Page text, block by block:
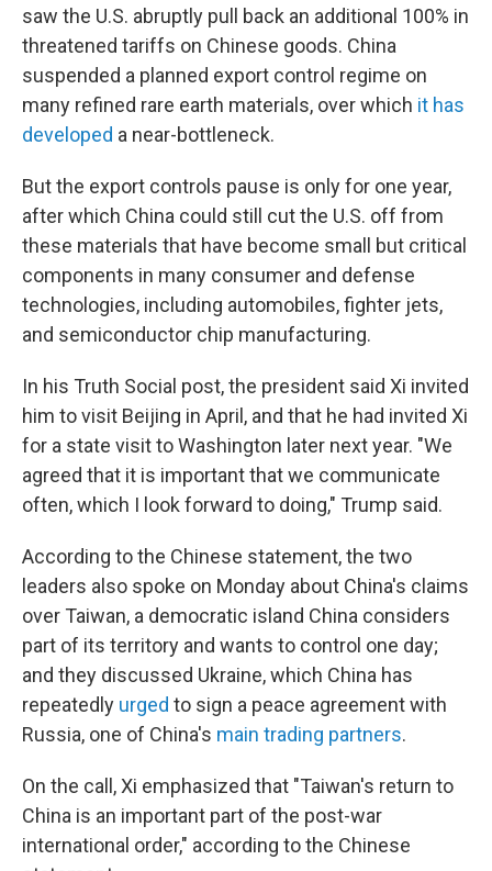
saw the U.S. abruptly pull back an additional 100% in
threatened tariffs on Chinese goods. China
suspended a planned export control regime on
many refined rare earth materials, over which it has
developed a near-bottleneck.
But the export controls pause is only for one year,
after which China could still cut the U.S. off from
these materials that have become small but critical
components in many consumer and defense
technologies, including automobiles, fighter jets,
and semiconductor chip manufacturing.
In his Truth Social post, the president said Xi invited
him to visit Beijing in April, and that he had invited Xi
for a state visit to Washington later next year. "We
agreed that it is important that we communicate
often, which I look forward to doing," Trump said.
According to the Chinese statement, the two
leaders also spoke on Monday about China's claims
over Taiwan, a democratic island China considers
part of its territory and wants to control one day;
and they discussed Ukraine, which China has
repeatedly urged to sign a peace agreement with
Russia, one of China's main trading partners.
On the call, Xi emphasized that "Taiwan's return to
China is an important part of the post-war
international order," according to the Chinese